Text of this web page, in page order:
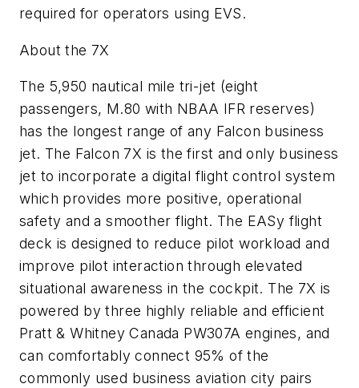
required for operators using EVS.
About the 7X
The 5,950 nautical mile tri-jet (eight
passengers, M.80 with NBAA IFR reserves)
has the longest range of any Falcon business
jet. The Falcon 7X is the first and only business
jet to incorporate a digital flight control system
which provides more positive, operational
safety and a smoother flight. The EASy flight
deck is designed to reduce pilot workload and
improve pilot interaction through elevated
situational awareness in the cockpit. The 7X is
powered by three highly reliable and efficient
Pratt & Whitney Canada PW307A engines, and
can comfortably connect 95% of the
commonly used business aviation city pairs